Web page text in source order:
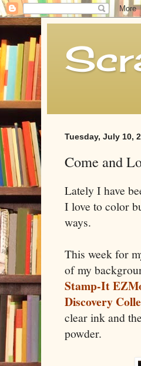
Tuesday, July 10,
Come and
Lately I have
I love to color
ways.
This week for
of my
Stamp-It
Discovery
clear ink and
powder.